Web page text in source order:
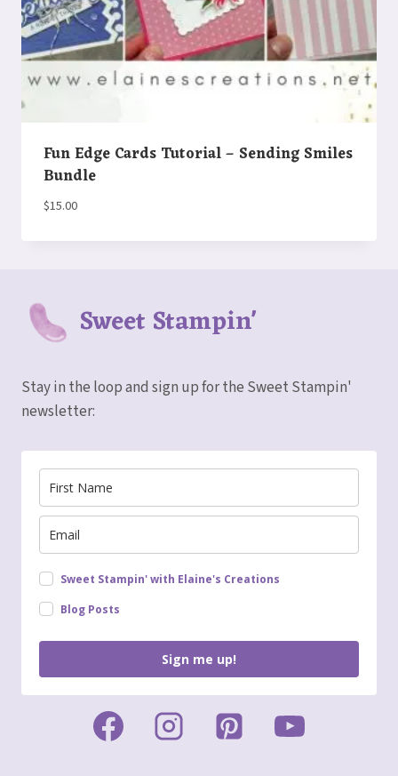
Fun Edge Cards Tutorial – Sending Smiles
Bundle
$15.00
Sweet Stampin'
Stay in the loop and sign up for the Sweet Stampin'
newsletter:
Sweet Stampin' with Elaine's Creations
Blog Posts
Sign me up!